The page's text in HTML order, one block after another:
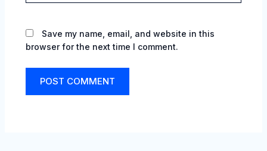
Save my name, email, and website in this
browser for the next time I comment.